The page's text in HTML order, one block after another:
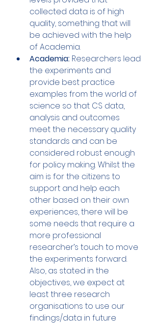
collected data is of high
quality, something that will
be achieved with the help
of Academia.
Academia: Researchers lead
the experiments and
provide best practice
examples from the world of
science so that CS data,
analysis and outcomes
meet the necessary quality
standards and can be
considered robust enough
for policy making. Whilst the
aim is for the citizens to
support and help each
other based on their own
experiences, there will be
some needs that require a
more professional
researcher’s touch to move
the experiments forward.
Also, as stated in the
objectives, we expect at
least three research
organisations to use our
findings/data in future